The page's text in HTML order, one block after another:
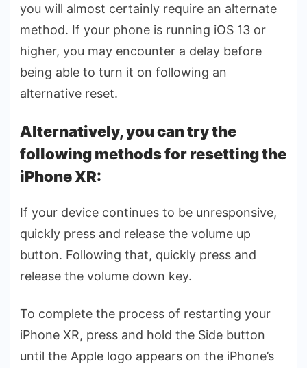
you will almost certainly require an alternate
method. If your phone is running iOS 13 or
higher, you may encounter a delay before
being able to turn it on following an
alternative reset.
Alternatively, you can try the
following methods for resetting the
iPhone XR:
If your device continues to be unresponsive,
quickly press and release the volume up
button. Following that, quickly press and
release the volume down key.
To complete the process of restarting your
iPhone XR, press and hold the Side button
until the Apple logo appears on the iPhone’s